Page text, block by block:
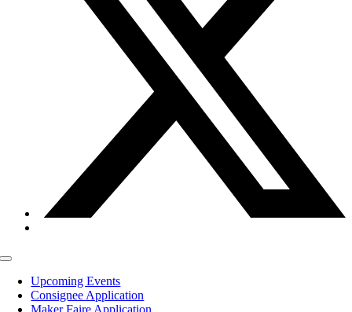
Toggle
NavigationUpcoming Events
Consignee Application
Maker Faire Application